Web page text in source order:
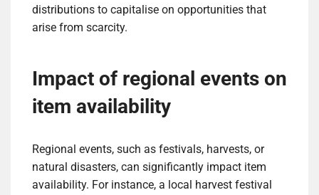
distributions to capitalise on opportunities that
arise from scarcity.
Impact of regional events on
item availability
Regional events, such as festivals, harvests, or
natural disasters, can significantly impact item
availability. For instance, a local harvest festival